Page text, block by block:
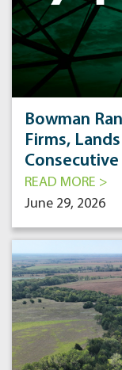
Bowman
Firms,
Consecutive
READ MORE >
June 29, 2026